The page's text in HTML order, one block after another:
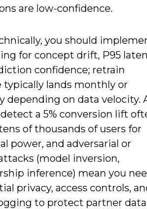
are low-confidence.
you should
for concept drift, P95
confidence; retrain
typically lands monthly or
depending on data velocity.
a 5% conversion lift
of thousands of users for
power, and adversarial or
(model inversion,
inference) mean you
privacy, access controls,
to protect partner